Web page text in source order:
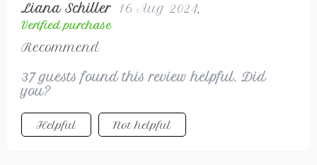
Liana Schiller 16 Aug 2024,
Verified purchase
Recommend
37 guests found this review helpful. Did
you?
Helpful Not helpful